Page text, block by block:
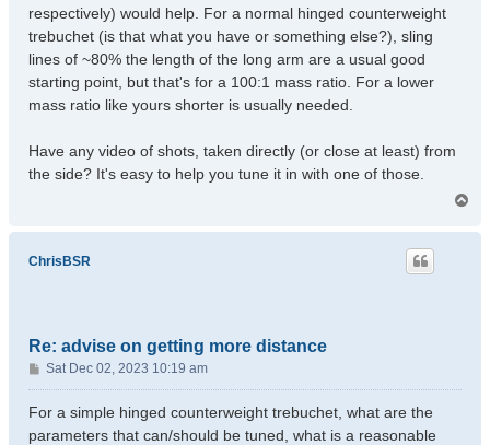
respectively) would help. For a normal hinged counterweight
trebuchet (is that what you have or something else?), sling
lines of ~80% the length of the long arm are a usual good
starting point, but that's for a 100:1 mass ratio. For a lower
mass ratio like yours shorter is usually needed.
Have any video of shots, taken directly (or close at least) from
the side? It's easy to help you tune it in with one of those.
p
ChrisBSR
Re: advise on getting more distance
P
o
s
Sat Dec 02, 2023 10:19 am
For a simple hinged counterweight trebuchet, what are the
parameters that can/should be tuned, what is a reasonable